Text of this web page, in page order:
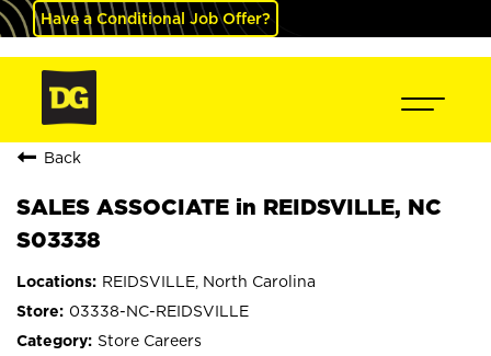
Have a Conditional Job Offer?
Back
SALES ASSOCIATE in REIDSVILLE, NC
S03338
REIDSVILLE, North Carolina
03338-NC-REIDSVILLE
Store Careers